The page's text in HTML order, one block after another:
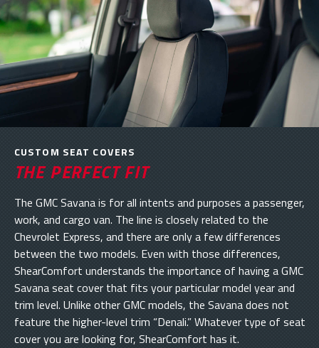
THE PERFECT FIT
CUSTOM SEAT COVERS
The GMC Savana is for all intents and purposes a passenger,
work, and cargo van. The line is closely related to the
Chevrolet Express, and there are only a few differences
between the two models. Even with those differences,
ShearComfort understands the importance of having a GMC
Savana seat cover that fits your particular model year and
trim level. Unlike other GMC models, the Savana does not
feature the higher-level trim “Denali.” Whatever type of seat
cover you are looking for, ShearComfort has it.